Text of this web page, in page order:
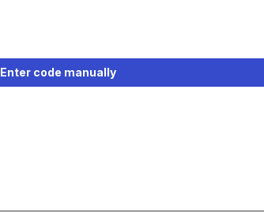
Enter code manually